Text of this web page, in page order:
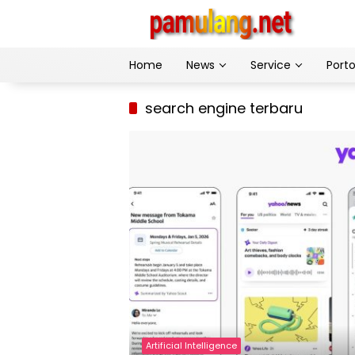
Home
News Service
search engine terbaru
Artificial Intelligence